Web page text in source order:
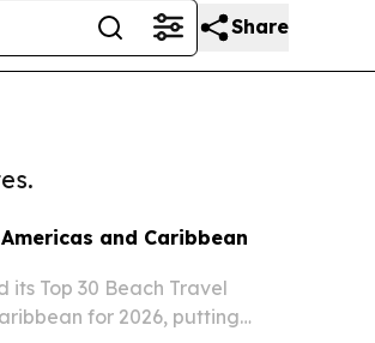
Share
and Caribbean
its Top 30 Beach Travel
for 2026, putting